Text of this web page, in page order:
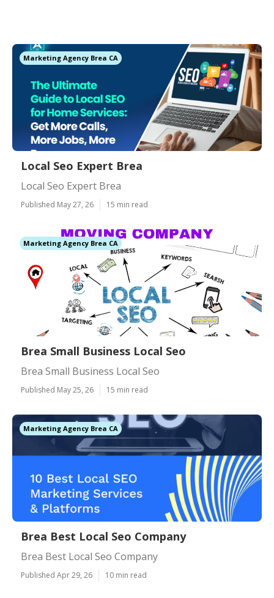
Marketing Agency Brea CA
Local Seo Expert Brea
Local Seo Expert Brea
Published May 27, 26 15 min read
Marketing Agency Brea CA
Brea Small Business Local Seo
Brea Small Business Local Seo
Published May 25, 26 15 min read
Marketing Agency Brea CA
Brea Best Local Seo Company
Brea Best Local Seo Company
Published Apr 29, 26 10 min read